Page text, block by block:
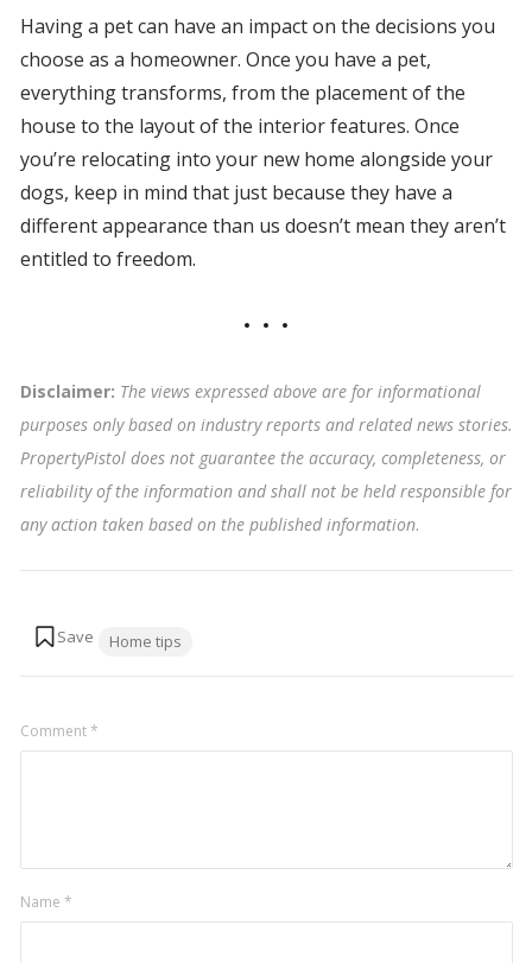
Having a pet can have an impact on the decisions you
choose as a homeowner. Once you have a pet,
everything transforms, from the placement of the
house to the layout of the interior features. Once
you’re relocating into your new home alongside your
dogs, keep in mind that just because they have a
different appearance than us doesn’t mean they aren’t
entitled to freedom.
Disclaimer: The views expressed above are for informational
purposes only based on industry reports and related news stories.
PropertyPistol does not guarantee the accuracy, completeness, or
reliability of the information and shall not be held responsible for
any action taken based on the published information.
Home tips
Comment*
Name *